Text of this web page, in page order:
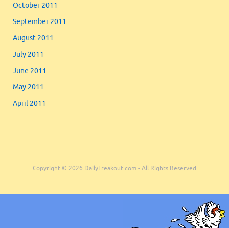
October 2011
September 2011
August 2011
July 2011
June 2011
May 2011
April 2011
Copyright © 2026 DailyFreakout.com - All Rights Reserved